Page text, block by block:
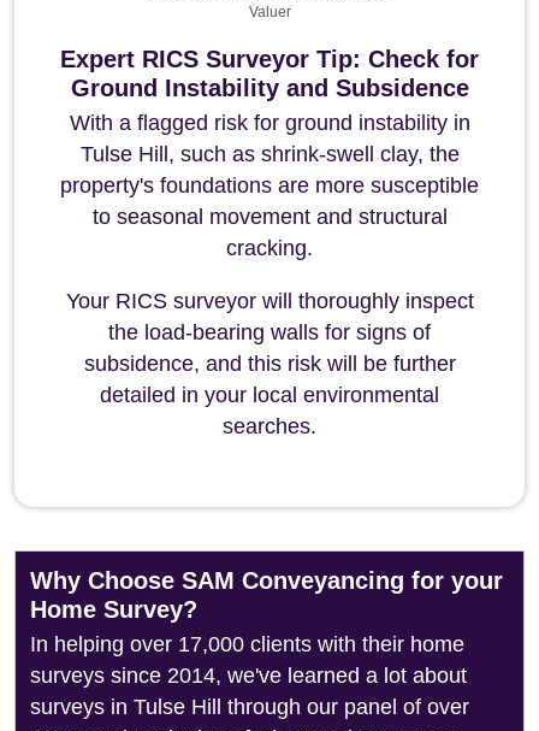
Expert RICS Surveyor Tip: Check for
Ground Instability and Subsidence
With a flagged risk for ground instability in
Tulse Hill, such as shrink-swell clay, the
property's foundations are more susceptible
to seasonal movement and structural
cracking.
Your RICS surveyor will thoroughly inspect
the load-bearing walls for signs of
subsidence, and this risk will be further
detailed in your local environmental
searches.
Valuer
Why Choose SAM Conveyancing for your
Home Survey?
In helping over 17,000 clients with their home
surveys since 2014, we've learned a lot about
surveys in Tulse Hill through our panel of over